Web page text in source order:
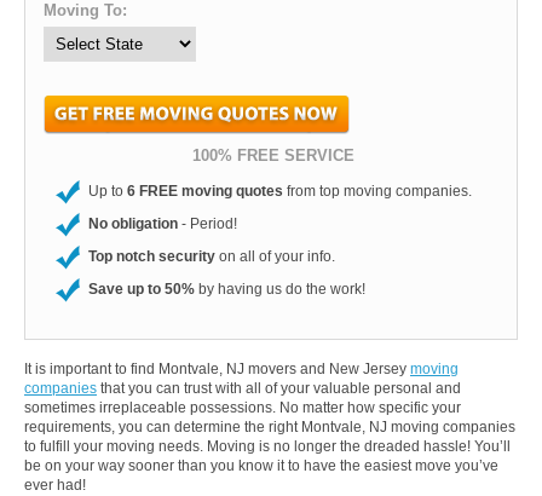
Moving To:
100% FREE SERVICE
Up to 6 FREE moving quotes from top moving companies.
No obligation - Period!
Top notch security on all of your info.
Save up to 50% by having us do the work!
It is important to find Montvale, NJ movers and New Jersey moving
companies that you can trust with all of your valuable personal and
sometimes irreplaceable possessions. No matter how specific your
requirements, you can determine the right Montvale, NJ moving companies
to fulfill your moving needs. Moving is no longer the dreaded hassle! You’ll
be on your way sooner than you know it to have the easiest move you’ve
ever had!